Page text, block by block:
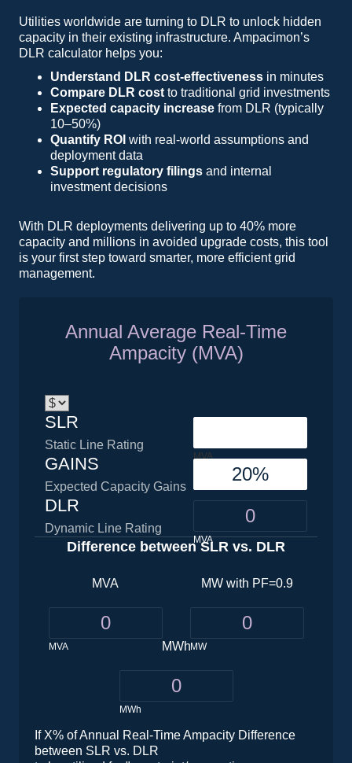
Utilities worldwide are turning to DLR to unlock hidden
capacity in their existing infrastructure. Ampacimon’s
DLR calculator helps you:
Understand DLR cost-effectiveness in minutes
Compare DLR cost to traditional grid investments
Expected capacity increase from DLR (typically
10–50%)
Quantify ROI with real-world assumptions and
deployment data
Support regulatory filings and internal
investment decisions
With DLR deployments delivering up to 40% more
capacity and millions in avoided upgrade costs, this tool
is your first step toward smarter, more efficient grid
management.
Annual Average Real-Time
Ampacity (MVA)
SLR
Static Line Rating
MVA
GAINS
Expected Capacity Gains
DLR
Dynamic Line Rating
MVA
Difference between SLR vs. DLR
MVA
MVA
MW with PF=0.9
MW
MWh
MWh
If X% of Annual Real-Time Ampacity Difference
between SLR vs. DLR